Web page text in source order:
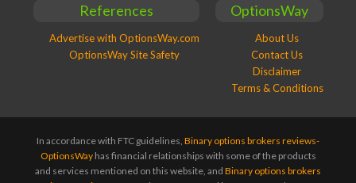
References
Advertise with OptionsWay.com
OptionsWay Site Safety
OptionsWay
About Us
Contact Us
Disclaimer
Terms & Conditions
In accordance with FTC guidelines, Binary options brokers reviews-
OptionsWayhas financial relationships with some of the products
and services mentioned on this website, and Binary options brokers